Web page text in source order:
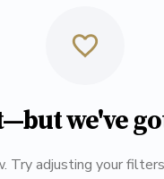
we've
Try adjusting your